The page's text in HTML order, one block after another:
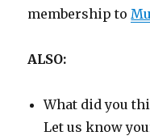
membership to
ALSO:
What did you
Let us know